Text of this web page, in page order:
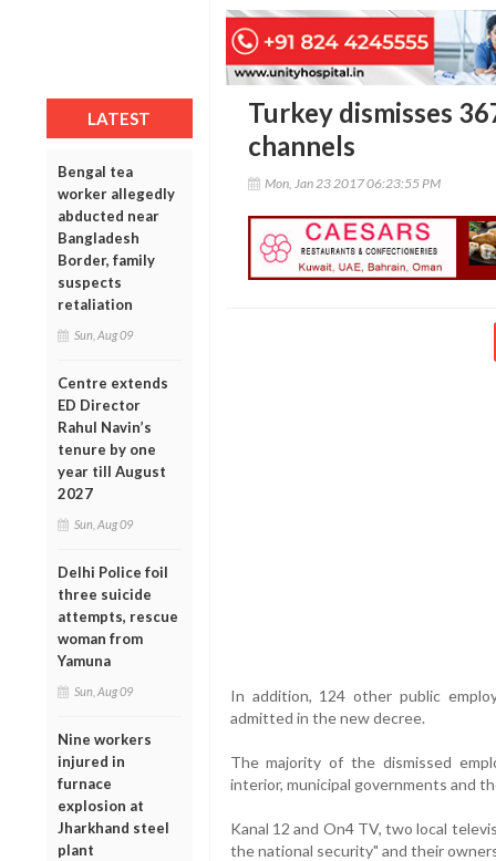
LATEST
Bengal tea
worker allegedly
abducted near
Bangladesh
Border, family
suspects
retaliation
Sun, Aug 09
Centre extends
ED Director
Rahul Navin’s
tenure by one
year till August
2027
Sun, Aug 09
Delhi Police foil
three suicide
attempts, rescue
woman from
Yamuna
Sun, Aug 09
Nine workers
injured in
furnace
explosion at
Jharkhand steel
plant
Turkey dismisses
channels
Mon, Jan 23 2017 06:23:55 PM
In addition, 124 other public
admitted in the new decree.
The majority of the dismissed
interior, municipal governments and
Kanal 12 and On4 TV, two local
the national security" and their